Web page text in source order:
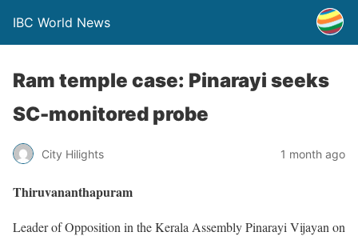
IBC World News
Ram temple case: Pinarayi seeks
SC-monitored probe
City Hilights 1 month ago
Thiruvananthapuram
Leader of Opposition in the Kerala Assembly Pinarayi Vijayan on